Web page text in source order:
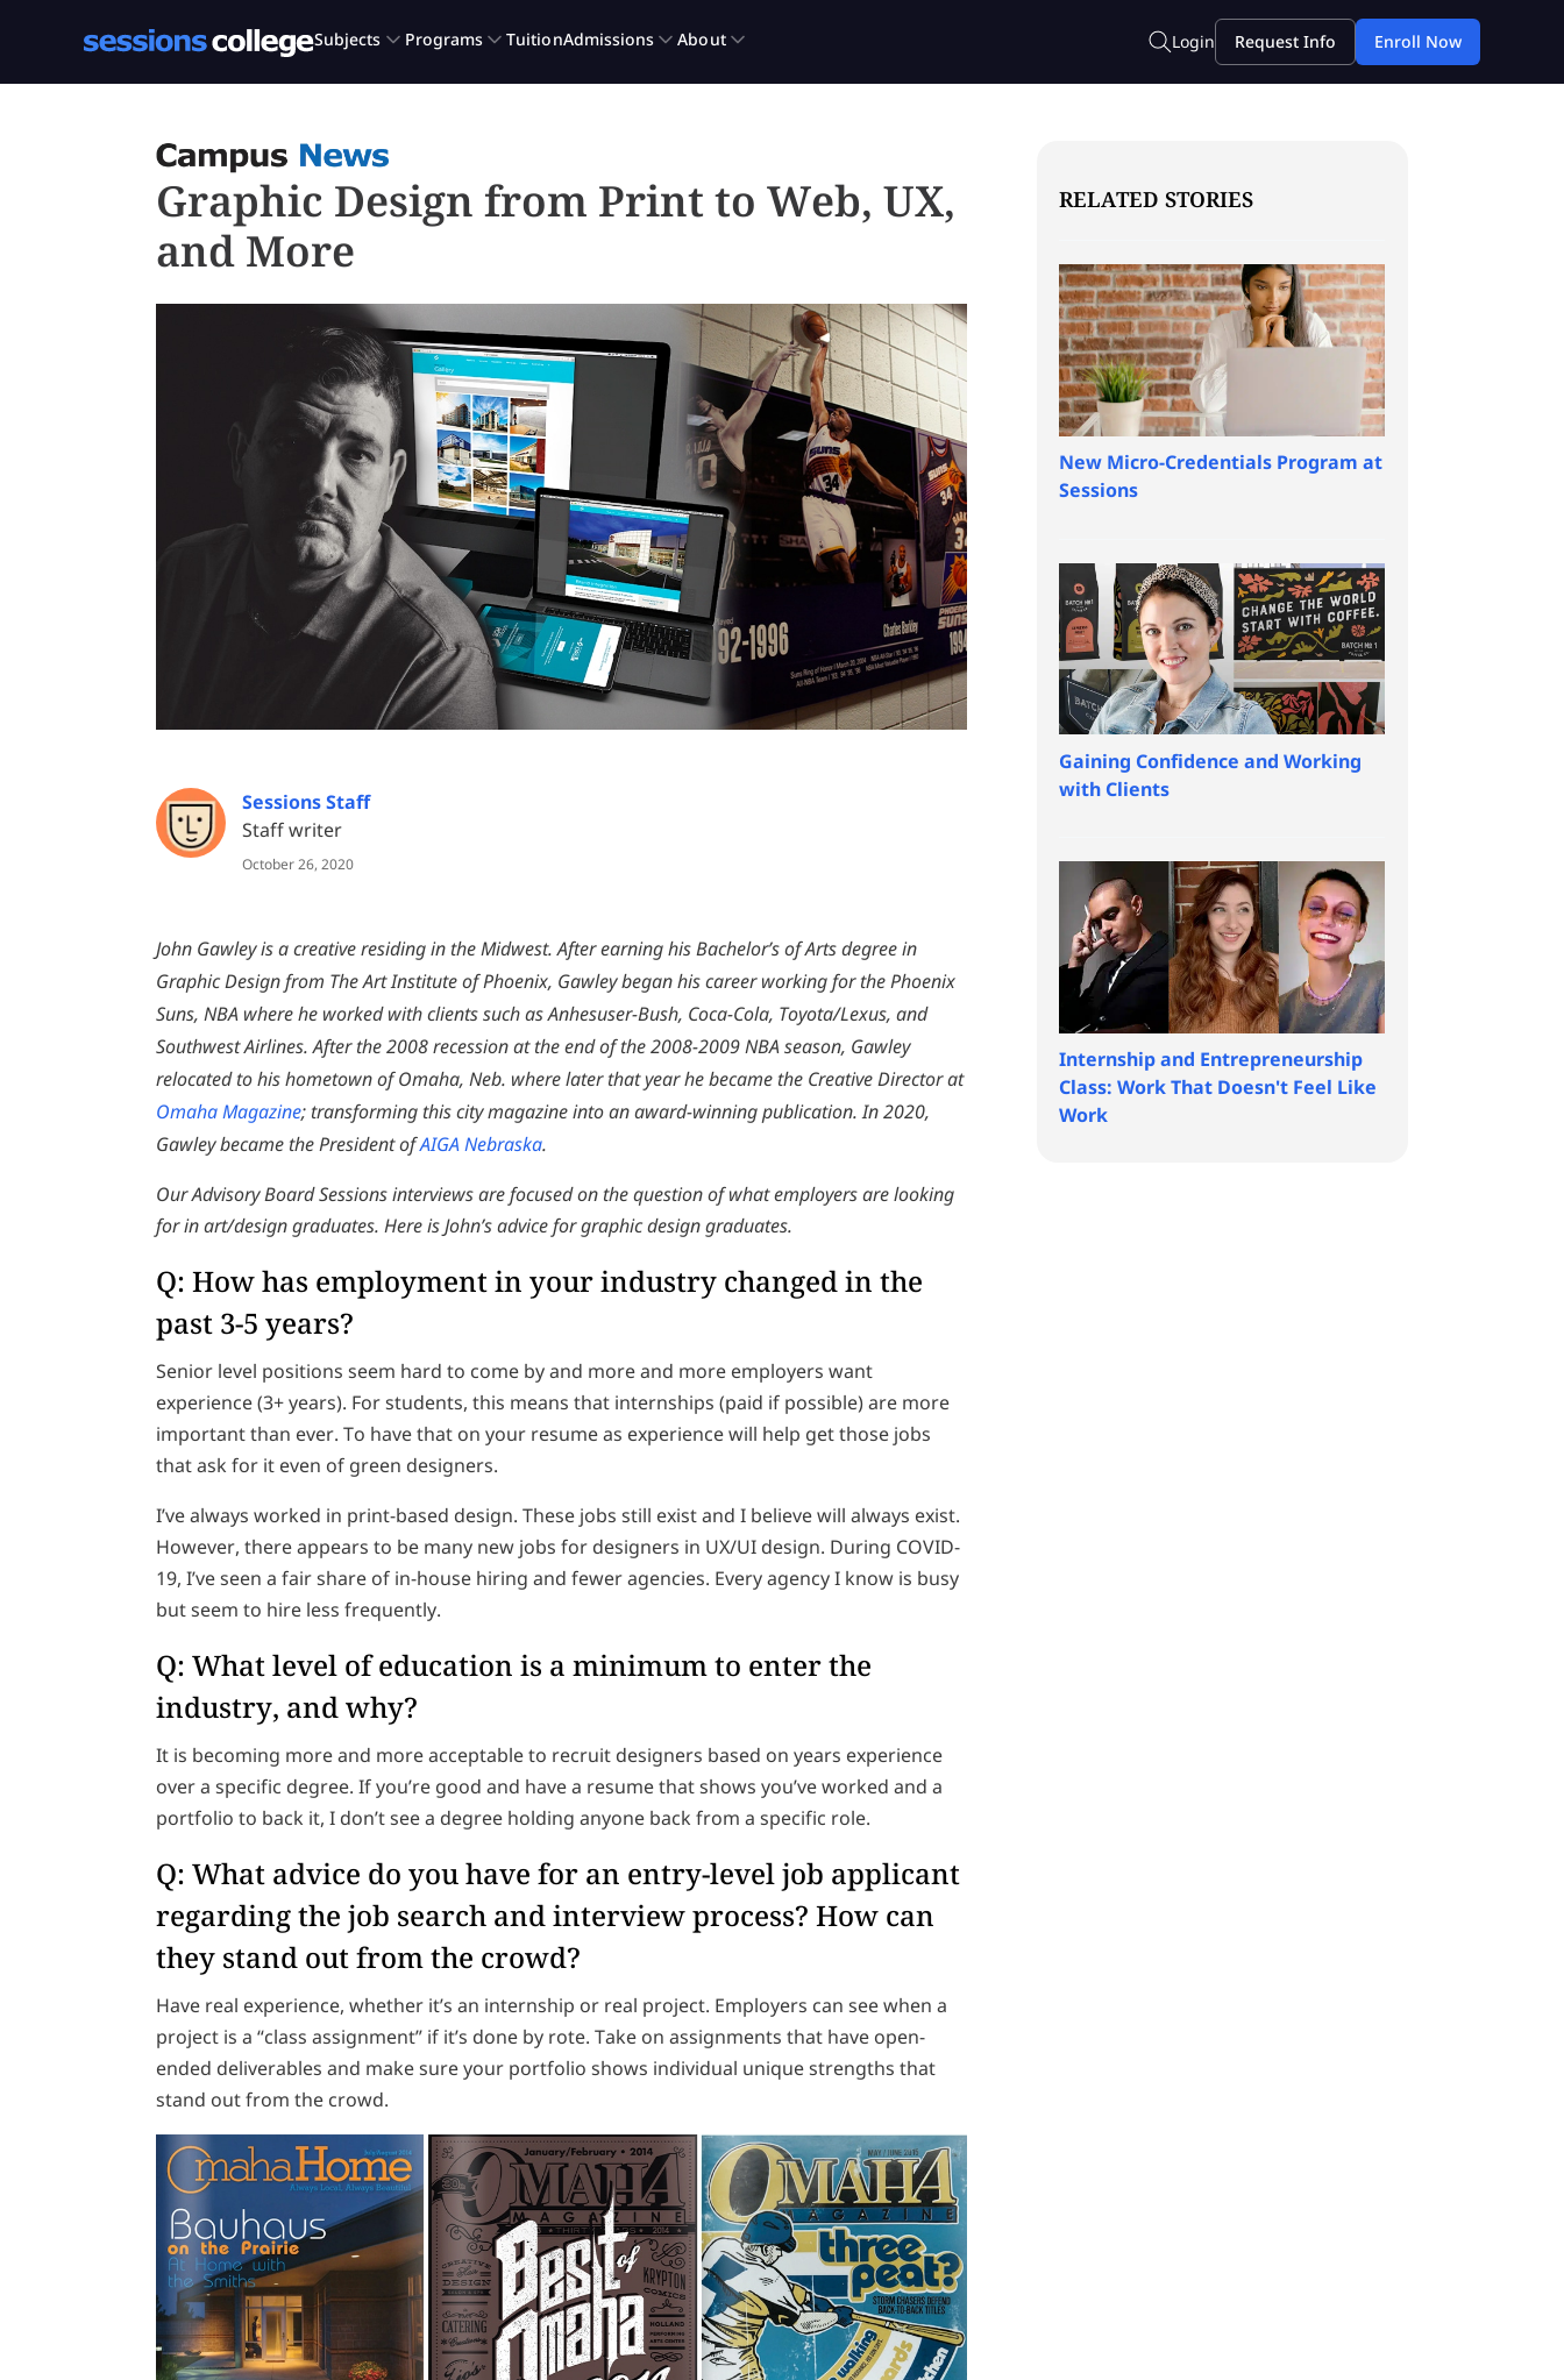
Graphic Design from Print to Web, UX,
and More
Sessions Staff
Staff writer
October 26, 2020
John Gawley is a creative residing in the Midwest. After earning his Bachelor’s of Arts degree in
Graphic Design from The Art Institute of Phoenix, Gawley began his career working for the Phoenix
Suns, NBA where he worked with clients such as Anhesuser-Bush, Coca-Cola, Toyota/Lexus, and
Southwest Airlines. After the 2008 recession at the end of the 2008-2009 NBA season, Gawley
relocated to his hometown of Omaha, Neb. where later that year he became the Creative Director at
Omaha Magazine; transforming this city magazine into an award-winning publication. In 2020,
Gawley became the President ofAIGA Nebraska.
Our Advisory Board Sessions interviews are focused on the question of what employers are looking
for in art/design graduates. Here is John’s advice for graphic design graduates.
Q: How has employment in your industry changed in the
past 3-5 years?
Senior level positions seem hard to come by and more and more employers want
experience (3+ years). For students, this means that internships (paid if possible) are more
important than ever. To have that on your resume as experience will help get those jobs
that ask for it even of green designers.
I’ve always worked in print-based design. These jobs still exist and I believe will always exist.
However, there appears to be many new jobs for designers in UX/UI design. During COVID-
19, I’ve seen a fair share of in-house hiring and fewer agencies. Every agency I know is busy
but seem to hire less frequently.
Q: What level of education is a minimum to enter the
industry, and why?
It is becoming more and more acceptable to recruit designers based on years experience
over a specific degree. If you’re good and have a resume that shows you’ve worked and a
portfolio to back it, I don’t see a degree holding anyone back from a specific role.
Q: What advice do you have for an entry-level job applicant
regarding the job search and interview process? How can
they stand out from the crowd?
Have real experience, whether it’s an internship or real project. Employers can see when a
project is a “class assignment” if it’s done by rote. Take on assignments that have open-
ended deliverables and make sure your portfolio shows individual unique strengths that
stand out from the crowd.
RELATED STORIES
New Micro-Credentials Program at
Sessions
Gaining Confidence and Working
with Clients
Internship and Entrepreneurship
Class: Work That Doesn't Feel Like
Work